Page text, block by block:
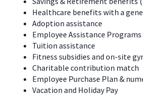
Healthcare benefits with a
Adoption assistance
Employee Assistance Programs
Tuition assistance
Fitness subsidies and on-site
Charitable contribution match
Employee Purchase Plan &
Vacation and Holiday Pay